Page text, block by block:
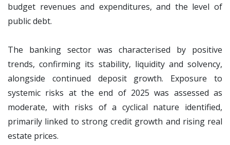
budget revenues and expenditures, and the level of
public debt.
The banking sector was characterised by positive
trends, confirming its stability, liquidity and solvency,
alongside continued deposit growth. Exposure to
systemic risks at the end of 2025 was assessed as
moderate, with risks of a cyclical nature identified,
primarily linked to strong credit growth and rising real
estate prices.